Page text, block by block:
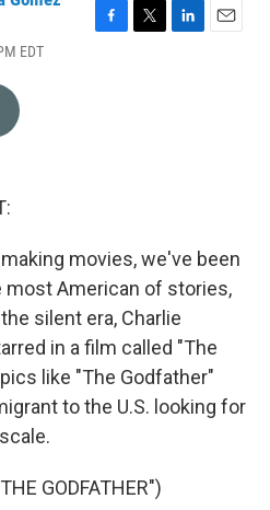
EDT
F
T
L
E
movies, we've been
most American of stories,
silent era, Charlie
in a film called "The
like "The Godfather"
to the U.S. looking for
GODFATHER")